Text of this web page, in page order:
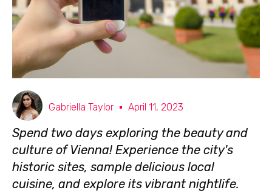
Gabriella Taylor April 11, 2023
Spend two days exploring the beauty and
culture of Vienna! Experience the city's
historic sites, sample delicious local
cuisine, and explore its vibrant nightlife.